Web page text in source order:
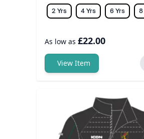
2 Yrs 4 Yrs 6 Yrs 8
As low as £22.00
View Item